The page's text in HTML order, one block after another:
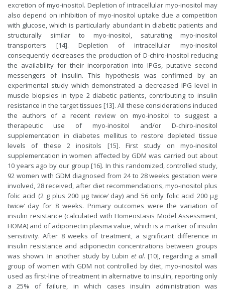
excretion of myo-inositol. Depletion of intracellular myo-inositol may
also depend on inhibition of myo-inositol uptake due a competition
with glucose, which is particularly abundant in diabetic patients and
structurally similar to myo-inositol, saturating myo-inositol
transporters [14]. Depletion of intracellular myo-inositol
consequently decreases the production of D-chiro-inositol reducing
the availability for their incorporation into IPGs, putative second
messengers of insulin. This hypothesis was confirmed by an
experimental study which demonstrated a decreased IPG level in
muscle biopsies in type 2 diabetic patients, contributing to insulin
resistance in the target tissues [13]. All these considerations induced
the authors of a recent review on myo-inositol to suggest a
therapeutic use of myo-inositol and/or D-chiro-inositol
supplementation in diabetes mellitus to restore depleted tissue
levels of these 2 inositols [15]. First study on myo-inositol
supplementation in women affected by GDM was carried out about
10 years ago by our group [16]. In this randomized, controlled study,
92 women with GDM diagnosed from 24 to 28 weeks gestation were
involved, 28 received, after diet recommendations, myo-inositol plus
folic acid (2 g plus 200 µg twice⁄ day) and 56 only folic acid 200 µg
twice⁄ day for 8 weeks. Primary outcomes were the variation of
insulin resistance (calculated with Homeostasis Model Assessment,
HOMA) and of adiponectin plasma value, which is a marker of insulin
sensitivity. After 8 weeks of treatment, a significant difference in
insulin resistance and adiponectin concentrations between groups
was shown. In another study by Lubin et al. [10], regarding a small
group of women with GDM not controlled by diet, myo-inositol was
used as first-line of treatment in alternative to insulin, reporting only
a 25% of failure, in which cases insulin administration was